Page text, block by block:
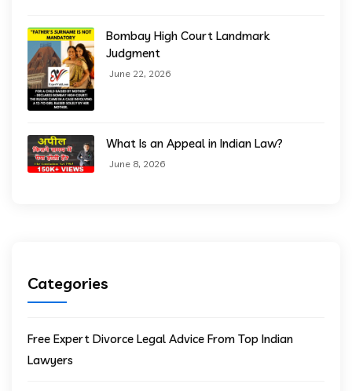
Bombay High Court Landmark
Judgment
June 22, 2026
What Is an Appeal in Indian Law?
June 8, 2026
Categories
Free Expert Divorce Legal Advice From Top Indian
Lawyers